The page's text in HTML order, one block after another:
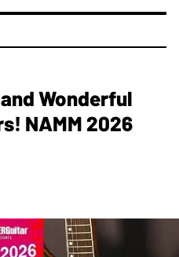
Wonderful
NAMM 2026